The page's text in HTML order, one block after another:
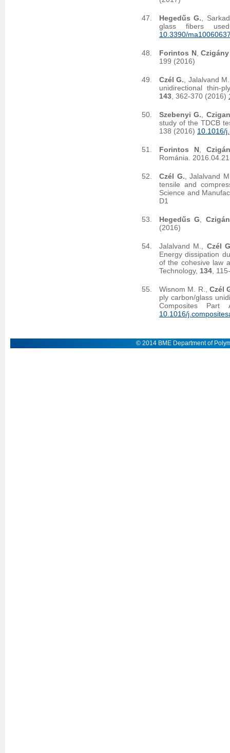
Hegedűs G. ,
glass fibers
10.3390/
Forintos N,
199 (2016)
Czél G. , Jalalvand
unidirectional thin-
143 , 362-370 (2016)
Szebenyi G.
study of the TDCB
138 (2016) 10.1016/
Forintos N ,
Románia.
Czél G. , Jalalvand
tensile and
Science and
D1
Hegedűs G
(2016)
Jalalvand M., Czél
Energy dissipation
of the cohesive law
Technology, 134 ,
Wisnom M. R., Czél
ply carbon/glass
Composites
10.1016/
© 2014 BME Department of